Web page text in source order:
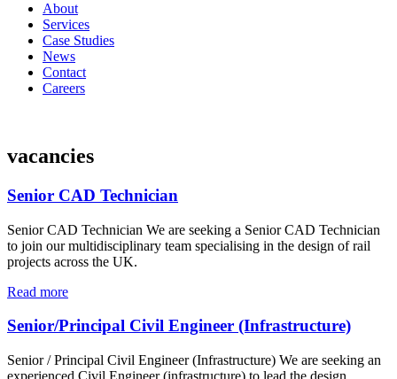
About
Services
Case Studies
News
Contact
Careers
vacancies
Senior CAD Technician
Senior CAD Technician We are seeking a Senior CAD Technician
to join our multidisciplinary team specialising in the design of rail
projects across the UK.
Read more
Senior/Principal Civil Engineer (Infrastructure)
Senior / Principal Civil Engineer (Infrastructure) We are seeking an
experienced Civil Engineer (infrastructure) to lead the design